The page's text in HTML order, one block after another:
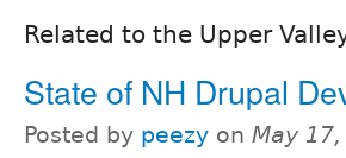
Related to the Upper
State of NH Drupal
Posted by peezy on May